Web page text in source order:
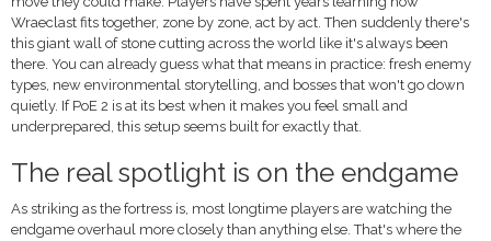
Wraeclast fits together, zone by zone, act by act. Then suddenly there's
this giant wall of stone cutting across the world like it's always been
there. You can already guess what that means in practice: fresh enemy
types, new environmental storytelling, and bosses that won't go down
quietly. If PoE 2 is at its best when it makes you feel small and
underprepared, this setup seems built for exactly that.
The real spotlight is on the endgame
As striking as the fortress is, most longtime players are watching the
endgame overhaul more closely than anything else. That's where the